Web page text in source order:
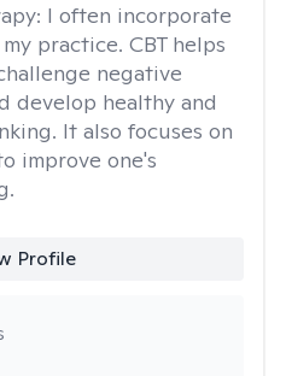
I often incorporate
practice. CBT helps
negative
develop healthy and
It also focuses on
improve one's
Profile